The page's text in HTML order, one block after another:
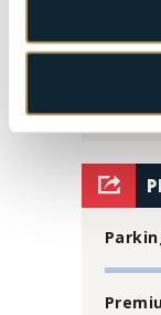
23
all
for
August
2026